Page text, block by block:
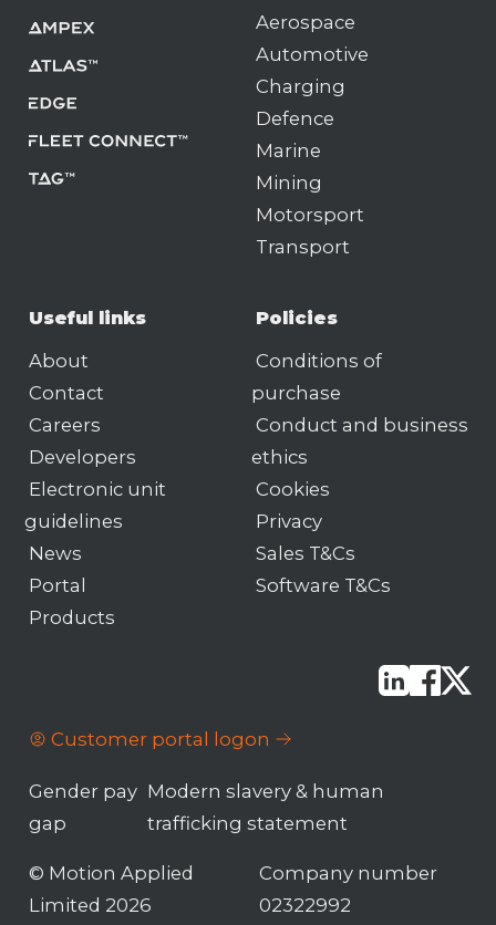
Aerospace
Automotive
Charging
Defence
Marine
Mining
Motorsport
Transport
Useful links
About
Contact
Careers
Developers
Electronic unit
guidelines
News
Portal
Products
Policies
Conditions of
purchase
Conduct and business
ethics
Cookies
Privacy
Sales T&Cs
Software T&Cs
Customer portal logon
© Motion Applied
Limited 2026
Company number
02322992
Gender pay
gap
Modern slavery & human
trafficking statement